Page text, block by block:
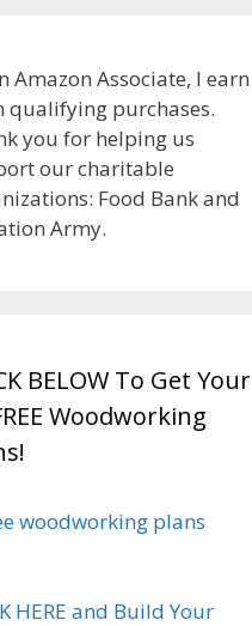
Amazon Associate, I earn
qualifying purchases.
you for helping us
our charitable
Food Bank and
Army.
BELOW To Get Your
Woodworking
HERE and Build Your